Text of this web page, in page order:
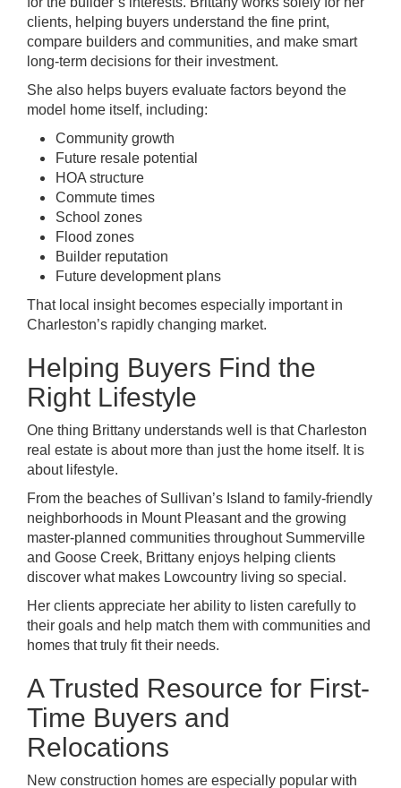
clients, helping buyers understand the fine print,
compare builders and communities, and make smart
long-term decisions for their investment.
She also helps buyers evaluate factors beyond the
model home itself, including:
Community growth
Future resale potential
HOA structure
Commute times
School zones
Flood zones
Builder reputation
Future development plans
That local insight becomes especially important in
Charleston’s rapidly changing market.
Helping Buyers Find the
Right Lifestyle
One thing Brittany understands well is that Charleston
real estate is about more than just the home itself. It is
about lifestyle.
From the beaches of Sullivan’s Island to family-friendly
neighborhoods in Mount Pleasant and the growing
master-planned communities throughout Summerville
and Goose Creek, Brittany enjoys helping clients
discover what makes Lowcountry living so special.
Her clients appreciate her ability to listen carefully to
their goals and help match them with communities and
homes that truly fit their needs.
A Trusted Resource for First-
Time Buyers and
Relocations
New construction homes are especially popular with